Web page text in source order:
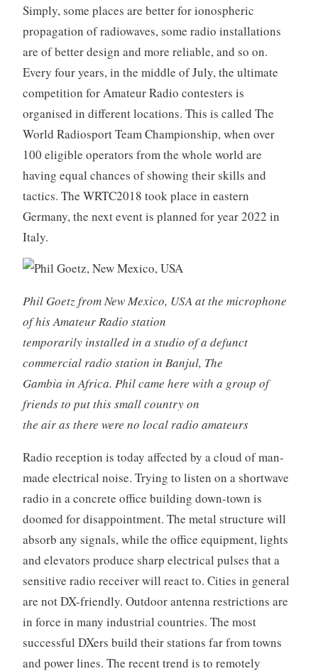
Simply, some places are better for ionospheric
propagation of radiowaves, some radio installations
are of better design and more reliable, and so on.
Every four years, in the middle of July, the ultimate
competition for Amateur Radio contesters is
organised in different locations. This is called The
World Radiosport Team Championship, when over
100 eligible operators from the whole world are
having equal chances of showing their skills and
tactics. The WRTC2018 took place in eastern
Germany, the next event is planned for year 2022 in
Italy.
Phil Goetz from New Mexico, USA at the microphone
of his Amateur Radio station
temporarily installed in a studio of a defunct
commercial radio station in Banjul, The
Gambia in Africa. Phil came here with a group of
friends to put this small country on
the air as there were no local radio amateurs
Radio reception is today affected by a cloud of man-
made electrical noise. Trying to listen on a shortwave
radio in a concrete office building down-town is
doomed for disappointment. The metal structure will
absorb any signals, while the office equipment, lights
and elevators produce sharp electrical pulses that a
sensitive radio receiver will react to. Cities in general
are not DX-friendly. Outdoor antenna restrictions are
in force in many industrial countries. The most
successful DXers build their stations far from towns
and power lines. The recent trend is to remotely